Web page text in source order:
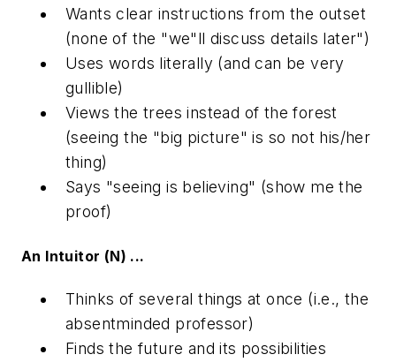
Wants clear instructions from the outset
(none of the "we"ll discuss details later")
Uses words literally (and can be very
gullible)
Views the trees instead of the forest
(seeing the "big picture" is so not his/her
thing)
Says "seeing is believing" (show me the
proof)
An Intuitor (N) ...
Thinks of several things at once (i.e., the
absentminded professor)
Finds the future and its possibilities